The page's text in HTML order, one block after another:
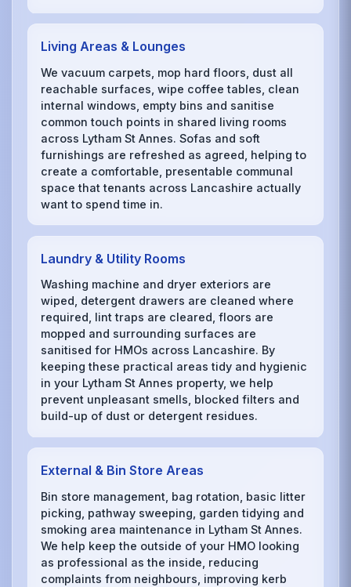
Living Areas & Lounges
We vacuum carpets, mop hard floors, dust all
reachable surfaces, wipe coffee tables, clean
internal windows, empty bins and sanitise
common touch points in shared living rooms
across Lytham St Annes. Sofas and soft
furnishings are refreshed as agreed, helping to
create a comfortable, presentable communal
space that tenants across Lancashire actually
want to spend time in.
Laundry & Utility Rooms
Washing machine and dryer exteriors are
wiped, detergent drawers are cleaned where
required, lint traps are cleared, floors are
mopped and surrounding surfaces are
sanitised for HMOs across Lancashire. By
keeping these practical areas tidy and hygienic
in your Lytham St Annes property, we help
prevent unpleasant smells, blocked filters and
build-up of dust or detergent residues.
External & Bin Store Areas
Bin store management, bag rotation, basic litter
picking, pathway sweeping, garden tidying and
smoking area maintenance in Lytham St Annes.
We help keep the outside of your HMO looking
as professional as the inside, reducing
complaints from neighbours, improving kerb